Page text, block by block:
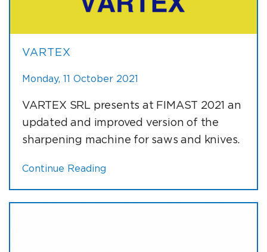
VARTEX
Monday, 11 October 2021
VARTEX SRL presents at FIMAST 2021 an
updated and improved version of the
sharpening machine for saws and knives.
Continue Reading